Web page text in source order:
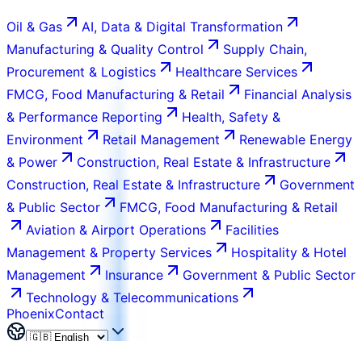
Oil & Gas
AI, Data & Digital Transformation
Manufacturing & Quality Control
Supply Chain,
Procurement & Logistics
Healthcare Services
FMCG, Food Manufacturing & Retail
Financial Analysis
& Performance Reporting
Health, Safety &
Environment
Retail Management
Renewable Energy
& Power
Construction, Real Estate & Infrastructure
Construction, Real Estate & Infrastructure
Government
& Public Sector
FMCG, Food Manufacturing & Retail
Aviation & Airport Operations
Facilities
Management & Property Services
Hospitality & Hotel
Management
Insurance
Government & Public Sector
Technology & Telecommunications
PhoenixContact